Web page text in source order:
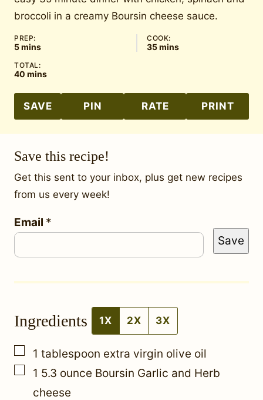
broccoli in a creamy Boursin cheese sauce.
PREP:
5minutes
mins
COOK:
35minutes
mins
TOTAL:
40 minutes
mins
SAVE PIN RATE PRINT
Save this recipe!
Get this sent to your inbox, plus get new recipes
from us every week!
Email *
*
e
r
a
i
n
Save
Ingredients 1X 2X 3X
▢
1 tablespoon extra virgin olive oil
▢
1 5.3 ounce Boursin Garlic and Herb
cheese